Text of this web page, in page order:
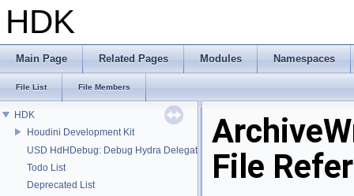
HDK
Main Page Related Pages Modules Namespaces
File List File Members
HDK
Houdini Development Kit
USD HdHDebug: Debug Hydra Delegate
Todo List
Deprecated List
File